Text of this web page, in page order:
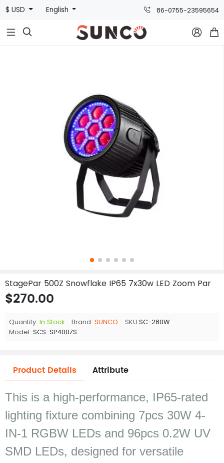
$ USD English 86-0755-23595654
  
StagePar 500Z Snowflake IP65 7x30w LED Zoom Par
$270.00
Quantity: In Stock Brand: SUNCO SKU:SC-280W
Model: SCS-SP400ZS
Product Details Attribute
This is a high-performance, IP65-rated
lighting fixture combining 7pcs 30W 4-
IN-1 RGBW LEDs and 96pcs 0.2W UV
SMD LEDs, designed for versatile